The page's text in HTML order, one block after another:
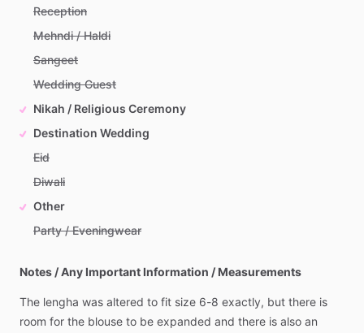
Reception
Mehndi / Haldi
Sangeet
Wedding Guest
Nikah / Religious Ceremony
Destination Wedding
Eid
Diwali
Other
Party / Eveningwear
Notes / Any Important Information / Measurements
The lengha was altered to fit size 6-8 exactly, but there is
room for the blouse to be expanded and there is also an